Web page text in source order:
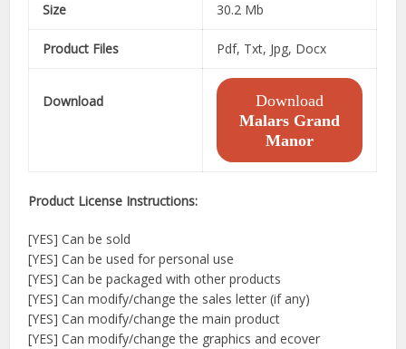
Size 30.2 Mb
Product Files Pdf, Txt, Jpg, Docx
Download
Download
Malars Grand
Manor
Product License Instructions:
[YES] Can be sold
[YES] Can be used for personal use
[YES] Can be packaged with other products
[YES] Can modify/change the sales letter (if any)
[YES] Can modify/change the main product
[YES] Can modify/change the graphics and ecover